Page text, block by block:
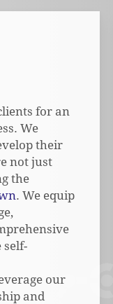
for an
We
their
not just
the
. We equip
self-
our
and